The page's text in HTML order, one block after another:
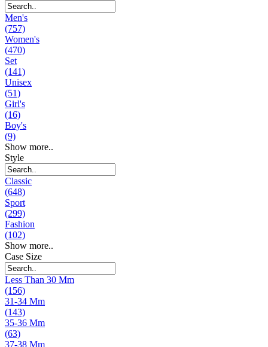
Men's
(757)
Women's
(470)
Set
(141)
Unisex
(51)
Girl's
(16)
Boy's
(9)
Show more..
Style
Classic
(648)
Sport
(299)
Fashion
(102)
Show more..
Case Size
Less Than 30 Mm
(156)
31-34 Mm
(143)
35-36 Mm
(63)
37-38 Mm